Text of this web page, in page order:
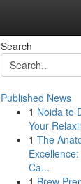
Search
Published News
1 Noida to
Your
1 The
Ca...
1 Brew